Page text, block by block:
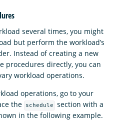
several times, you might
but perform the workload’s
Instead of creating a new
procedures directly, you can
workload operations.
operations, go to your
the schedule section with a
in the following example.